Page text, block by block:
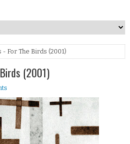
- For The Birds (2001)
(2001)